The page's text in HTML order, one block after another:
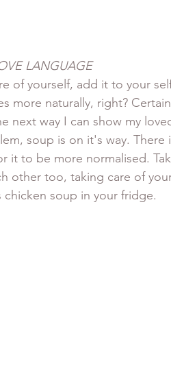
LANGUAGE
of yourself, add it to your
more naturally, right?
next way I can show my
soup is on it's way.
it to be more normalised.
other too, taking care of
chicken soup in your fridge.